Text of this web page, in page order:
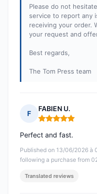
Please do not
service to report any
receiving your order.
your request and
Best regards,
The Tom Press team
F
FABIEN U.
Rating: 5 out of 5
Published on 13/06/2026 à
following a purchase from
Perfect and fast.
Translated reviews